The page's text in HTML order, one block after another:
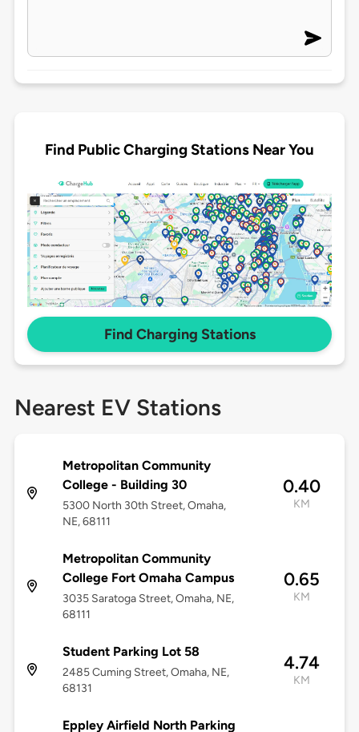
Find Public Charging Stations Near You
Find Charging Stations
Nearest EV Stations
Metropolitan Community
College - Building 30
5300 North 30th Street, Omaha,
NE, 68111
0.40
KM
Metropolitan Community
College Fort Omaha Campus
3035 Saratoga Street, Omaha, NE,
68111
0.65
KM
Student Parking Lot 58
2485 Cuming Street, Omaha, NE,
68131
4.74
KM
Eppley Airfield North Parking